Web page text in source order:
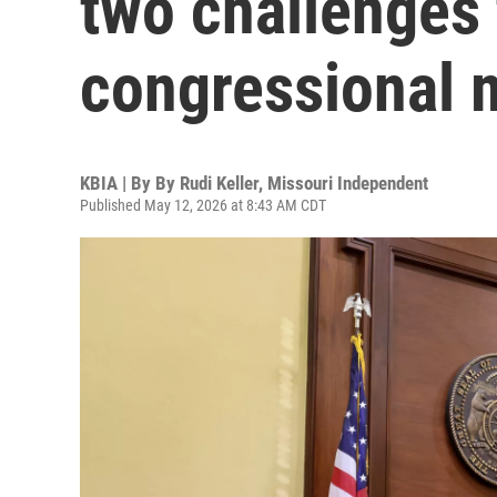
congressional
KBIA | By By Rudi Keller, Missouri Independent
Published May 12, 2026 at 8:43 AM CDT